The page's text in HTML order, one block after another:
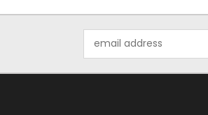
Address